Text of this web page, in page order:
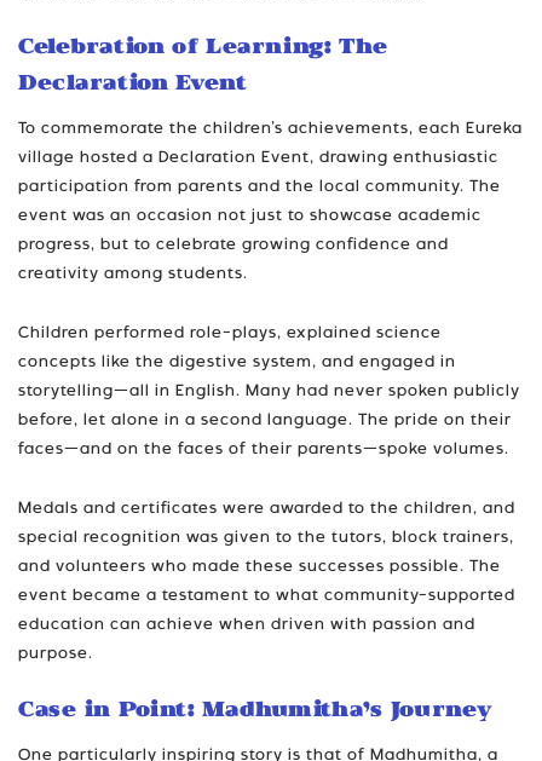
Celebration of Learning: The
Declaration Event
To commemorate the children’s achievements, each Eureka
village hosted a Declaration Event, drawing enthusiastic
participation from parents and the local community. The
event was an occasion not just to showcase academic
progress, but to celebrate growing confidence and
creativity among students.
Children performed role-plays, explained science
concepts like the digestive system, and engaged in
storytelling—all in English. Many had never spoken publicly
before, let alone in a second language. The pride on their
faces—and on the faces of their parents—spoke volumes.
Medals and certificates were awarded to the children, and
special recognition was given to the tutors, block trainers,
and volunteers who made these successes possible. The
event became a testament to what community-supported
education can achieve when driven with passion and
purpose.
Case in Point: Madhumitha’s Journey
One particularly inspiring story is that of Madhumitha, a